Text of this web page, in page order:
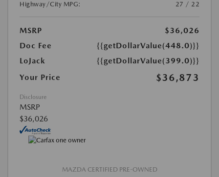
Highway/City MPG:
27 / 22
MSRP
$36,026
Doc Fee
{{getDollarValue(448.0)}}
LoJack
{{getDollarValue(399.0)}}
Your Price
$36,873
Disclosure
MSRP
$36,026
MAZDA CERTIFIED PRE-OWNED